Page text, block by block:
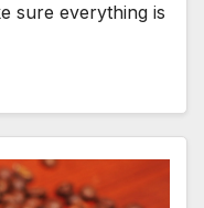
sure everything is